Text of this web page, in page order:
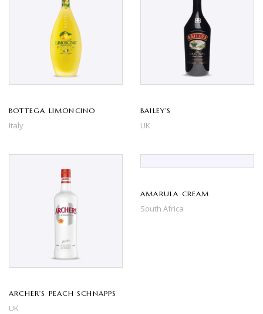
BOTTEGA LIMONCINO
Italy
BAILEY’S
UK
ARCHER’S PEACH SCHNAPPS
UK
AMARULA CREAM
South Africa